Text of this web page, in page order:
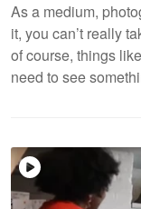
As a medium,
it, you can’t really
of course, things
need to see